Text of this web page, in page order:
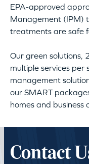
EPA-approved
Management (IPM)
treatments are safe
Our green solutions,
multiple services
management
our SMART
homes and business
Contact